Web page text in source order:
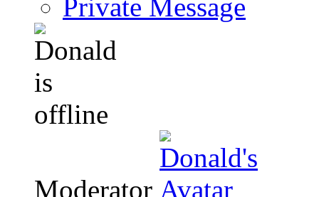
Private Message
Moderator